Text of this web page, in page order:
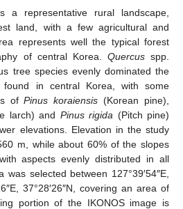
a representative rural landscape,
land, with a few agricultural and
represents well the typical forest
of central Korea. Quercusspp.
tree species evenly dominated the
in central Korea, with some
ofPinus koraiensis (Korean pine),
larch) and Pinus rigida (Pitch pine)
elevations. Elevation in the study
m, while about 60% of the slopes
aspects evenly distributed in all
selected between 127°39′54″E,
37°28′26″N, covering an area of
portion of the IKONOS image is